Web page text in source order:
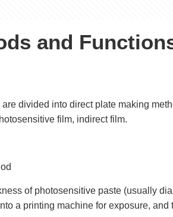
and
divided into direct plate making
film, indirect film.
of photosensitive paste (usually
a printing machine for exposure,